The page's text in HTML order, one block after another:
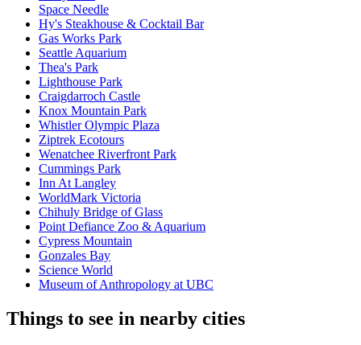
Space Needle
Hy's Steakhouse & Cocktail Bar
Gas Works Park
Seattle Aquarium
Thea's Park
Lighthouse Park
Craigdarroch Castle
Knox Mountain Park
Whistler Olympic Plaza
Ziptrek Ecotours
Wenatchee Riverfront Park
Cummings Park
Inn At Langley
WorldMark Victoria
Chihuly Bridge of Glass
Point Defiance Zoo & Aquarium
Cypress Mountain
Gonzales Bay
Science World
Museum of Anthropology at UBC
Things to see in nearby cities